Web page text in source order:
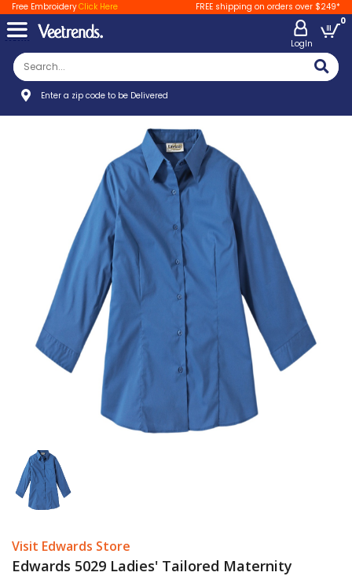
Free EmbroideryClick Here FREE shipping on orders over $249*
LogIn
0
Enter a zip code to be Delivered
Visit Edwards Store
Edwards 5029 Ladies' Tailored Maternity